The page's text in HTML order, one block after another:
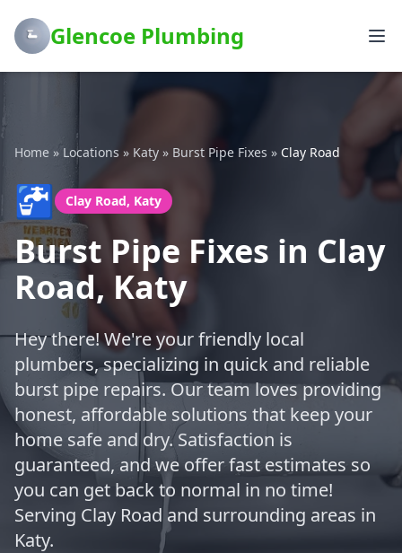
Glencoe Plumbing
Home » Locations » Katy » Burst Pipe Fixes » Clay Road
🚰 Clay Road, Katy
Burst Pipe Fixes in Clay
Road, Katy
Hey there! We're your friendly local
plumbers, specializing in quick and reliable
burst pipe repairs. Our team loves providing
honest, affordable solutions that keep your
home safe and dry. Satisfaction is
guaranteed, and we offer fast estimates so
you can get back to normal in no time!
Serving Clay Road and surrounding areas in
Katy.